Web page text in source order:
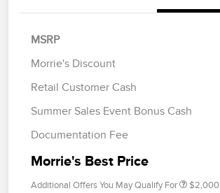
MSRP
Morrie's Discount
Retail Customer Cash
Summer Sales Event Bonus Cash
Documentation Fee
Morrie's Best Price
Additional Offers You May Qualify For $2,000